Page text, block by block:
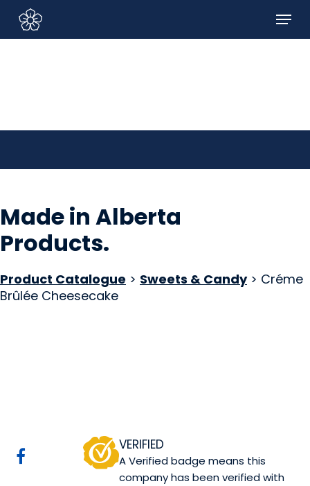
Sign In/Sign Up
main
Menu
Made in Alberta
Products.
Product Catalogue > Sweets & Candy> Créme
Brûlée Cheesecake
VERIFIED
A Verified badge means this
company has been verified with